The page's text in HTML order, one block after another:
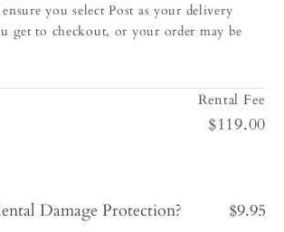
you select Post as your delivery
get to checkout, or your order may be
Rental Fee
$119.00
Damage Protection? $9.95